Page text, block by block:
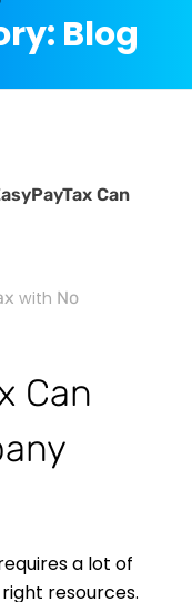
Blog
Can
with No
Can
a lot of
resources.